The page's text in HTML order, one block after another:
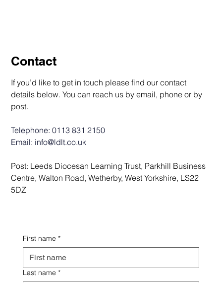
Contact
If you’d like to get in touch please find our contact
details below. You can reach us by email, phone or by
post.
Telephone: 0113 831 2150
Email: info@ldlt.co.uk
Post: Leeds Diocesan Learning Trust, Parkhill Business
Centre, Walton Road, Wetherby, West Yorkshire, LS22
5DZ
First name *
Last name *